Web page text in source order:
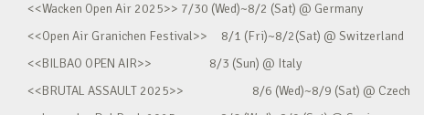
<<Wacken Open Air 2025>> 7/30 (Wed)~8/2 (Sat) @ Germany
<<Open Air Granichen Festival>> 8/1 (Fri)~8/2(Sat) @ Switzerland
<<BILBAO OPEN AIR>> 8/3 (Sun) @ Italy
<<BRUTAL ASSAULT 2025>> 8/6 (Wed)~8/9 (Sat) @ Czech